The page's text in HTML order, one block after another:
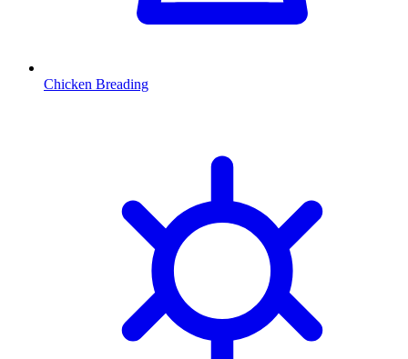
Chicken Breading